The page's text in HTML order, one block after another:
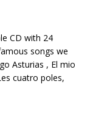
CD with 24
songs we
Asturias , El mio
cuatro poles,